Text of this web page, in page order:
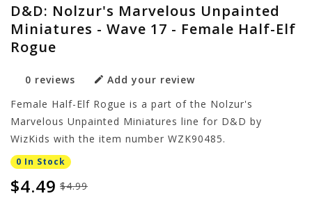
D&D: Nolzur's Marvelous Unpainted
Miniatures - Wave 17 - Female Half-Elf
Rogue
0 reviews
Add your review
Female Half-Elf Rogue is a part of the Nolzur's
Marvelous Unpainted Miniatures line for D&D by
WizKids with the item number WZK90485.
0 In Stock
$4.99
$4.49